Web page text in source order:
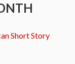
Short Story